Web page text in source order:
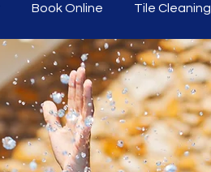
Book Online Tile Cleaning